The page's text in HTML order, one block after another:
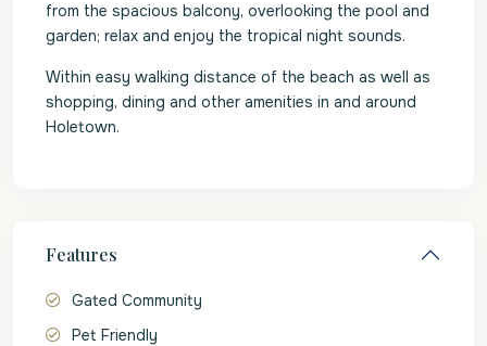
from the spacious balcony, overlooking the pool and
garden; relax and enjoy the tropical night sounds.
Within easy walking distance of the beach as well as
shopping, dining and other amenities in and around
Holetown.
Features
Gated Community
Pet Friendly